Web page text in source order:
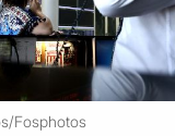
Fosphotos